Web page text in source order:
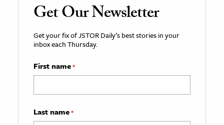
Get Our Newsletter
Get your fix of JSTOR Daily’s best stories in your
inbox each Thursday.
First name*
Last name*